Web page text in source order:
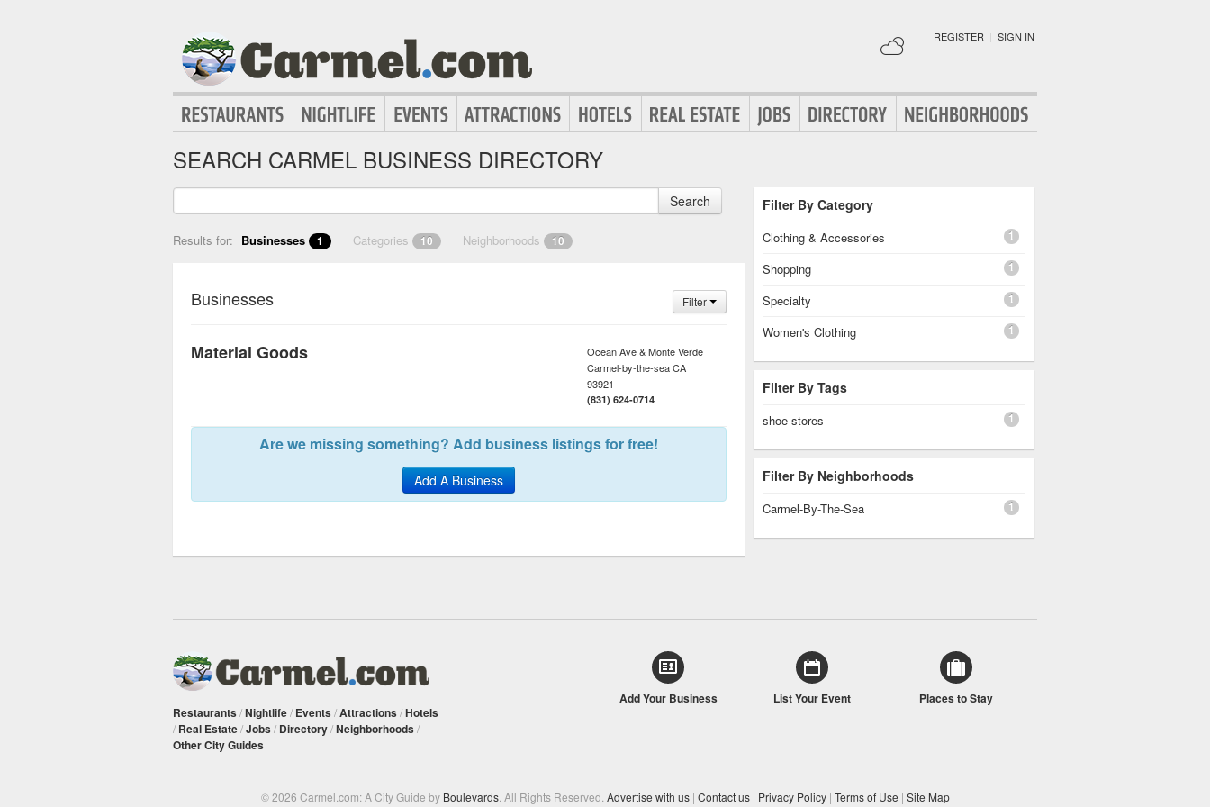
REGISTER | SIGN IN
SEARCH CARMEL BUSINESS DIRECTORY
Search
Results for: Businesses 1 Categories 10 Neighborhoods 10
Businesses Filter
Material Goods
Ocean Ave & Monte Verde
Carmel-by-the-seaCA
93921
(831) 624-0714
Are we missing something? Add business listings for free!
Add A Business
Filter By Category
Clothing & Accessories 1
Shopping 1
Specialty 1
Women's Clothing 1
Filter By Tags
shoe stores 1
Filter By Neighborhoods
Carmel-By-The-Sea 1
Restaurants /Nightlife/ Events /Attractions /Hotels
/ Real Estate/Jobs / Directory/Neighborhoods /
Other City Guides
Add Your Business List Your Event Places to Stay
© 2026 Carmel.com: A City Guide by Boulevards. All Rights Reserved. Advertise with us | Contact us | Privacy Policy | Terms of Use | Site Map